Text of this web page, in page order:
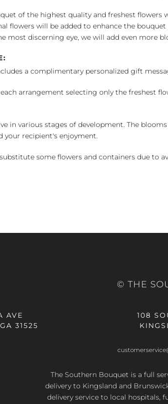
of the highest quality and freshest flowers
flowers will be added to enhance the
most discerning eye, we will add even more
a complimentary personalized gift
arrangement selecting only the freshest
in various stages of development. The
your recipient's enjoyment.
some flowers and containers due to
© THE
AVE
31525
108
The Southern Bouquet is a full
delivery to Kingsland and
delivery service to local hospitals,